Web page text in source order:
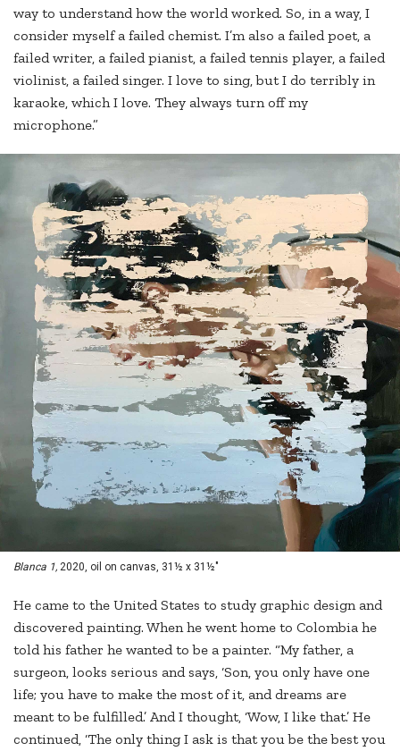
way to understand how the world worked. So, in a way, I
consider myself a failed chemist. I’m also a failed poet, a
failed writer, a failed pianist, a failed tennis player, a failed
violinist, a failed singer. I love to sing, but I do terribly in
karaoke, which I love. They always turn off my
microphone.”
Blanca 1, 2020, oil on canvas, 31½ x 31½"
He came to the United States to study graphic design and
discovered painting. When he went home to Colombia he
told his father he wanted to be a painter. “My father, a
surgeon, looks serious and says, ‘Son, you only have one
life; you have to make the most of it, and dreams are
meant to be fulfilled.’ And I thought, ‘Wow, I like that.’ He
continued, ‘The only thing I ask is that you be the best you